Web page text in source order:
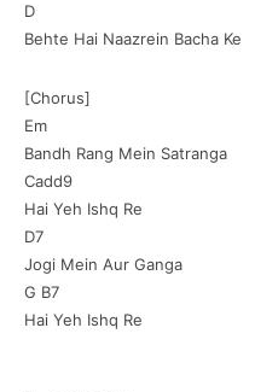
D
Behte Hai Naazrein Bacha Ke
[Chorus]
Em
Bandh Rang Mein Satranga
Cadd9
Hai Yeh Ishq Re
D7
Jogi Mein Aur Ganga
G B7
Hai Yeh Ishq Re